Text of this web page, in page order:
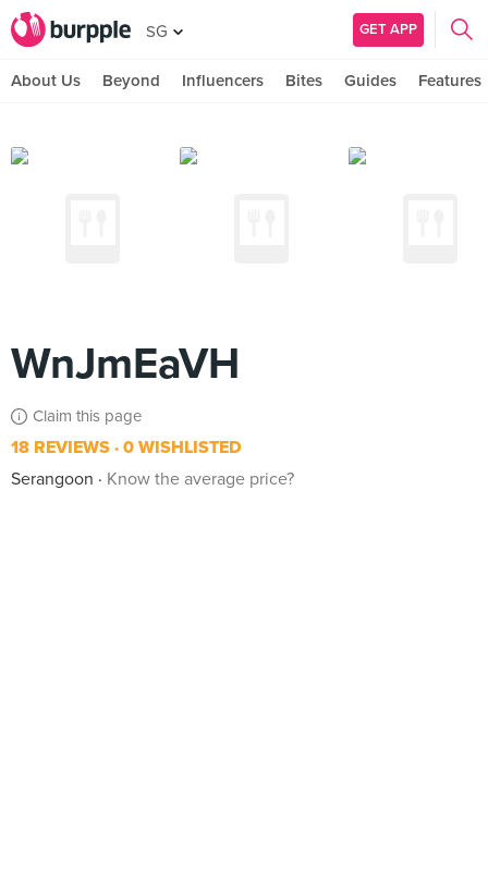
SG GET APP
About Us Beyond Influencers Bites Guides Features
WnJmEaVH
Claim this page
18 REVIEWS 0 WISHLISTED
Serangoon
Know the average price?